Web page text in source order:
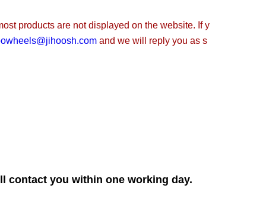
products are not displayed on the website. If y
and we will reply you as s
contact you within one working day.